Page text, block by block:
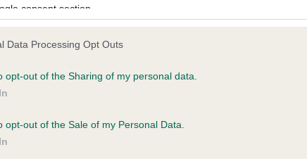
consent section.
Data Processing Opt Outs
opt-out of the Sharing of my personal data.
opt-out of the Sale of my Personal Data.
on our system to
the owner to
Our records indicate this
meet The Kennel Club
on our system to
the owner to